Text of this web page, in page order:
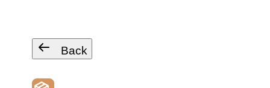
Back